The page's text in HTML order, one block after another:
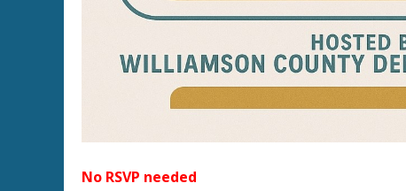
No RSVP needed